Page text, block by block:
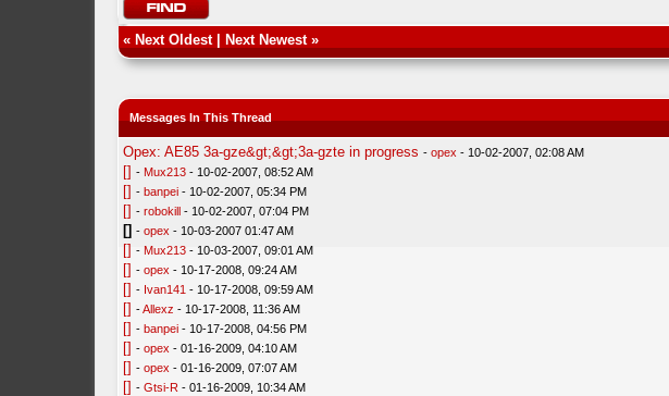
« Next Oldest| Next Newest»
Messages In This Thread
Opex: AE85 3a-gze&gt;&gt;3a-gzte in progress - opex - 10-02-2007, 02:08 AM
[] - Mux213- 10-02-2007, 08:52 AM
[] - banpei- 10-02-2007, 05:34 PM
[] - robokill- 10-02-2007, 07:04 PM
[] - opex - 10-03-2007 01:47 AM
[] - Mux213- 10-03-2007, 09:01 AM
[] - opex - 10-17-2008, 09:24 AM
[] - Ivan141 - 10-17-2008, 09:59 AM
[] -Allexz - 10-17-2008, 11:36 AM
[] - banpei- 10-17-2008, 04:56 PM
[] - opex - 01-16-2009, 04:10 AM
[] - opex - 01-16-2009, 07:07 AM
[] - Gtsi-R - 01-16-2009, 10:34 AM